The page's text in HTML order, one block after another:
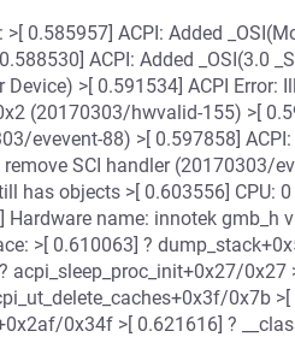
0.585957] ACPI: Added
ACPI: Added _OSI(3.0
>[ 0.591534] ACPI Error:
(20170303/hwvalid-155) >[
evevent-88) >[ 0.597858]
SCI handler (20170303/
has objects >[ 0.603556] CPU:
name: innotek gmb_h
>[ 0.610063] ?
0x27
0x7b
0x34f >[ 0.621616] ?